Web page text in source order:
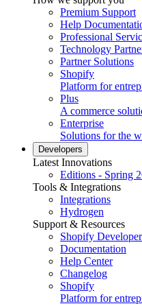
Premium Support
Help
Professional
Technology
Partner Solutions
Shopify
Platform for
Plus
A commerce
Enterprise
Solutions for the
Developers
Latest Innovations
Editions - Spring
Tools & Integrations
Integrations
Hydrogen
Support & Resources
Shopify
Documentation
Help Center
Changelog
Shopify
Platform for